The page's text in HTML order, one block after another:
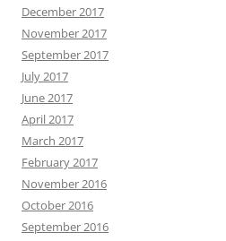
December 2017
November 2017
September 2017
July 2017
June 2017
April 2017
March 2017
February 2017
November 2016
October 2016
September 2016